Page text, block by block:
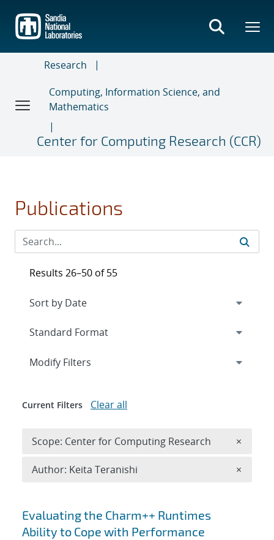
main
content
Research
Computing, Information Science, and
Mathematics
Center for Computing Research (CCR)
Publications
Search results
Evaluating the Charm++ Runtimes
Ability to Cope with Performance
Results 26–50 of 55
Expand
Modify Filters
Current Filters Clear all
Scope: Center for Computing Research ×
Author: Keita Teranishi ×